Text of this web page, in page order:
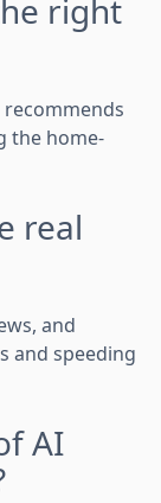
right
recommends
the home-
real
and
and speeding
AI